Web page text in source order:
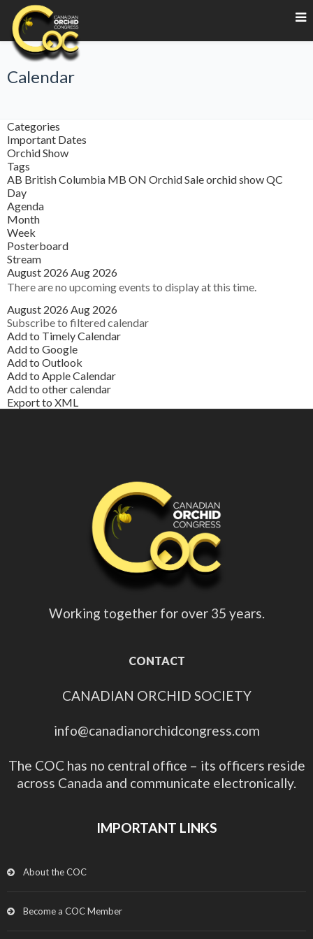
Calendar
Categories
Important Dates
Orchid Show
Tags
AB British Columbia MB ON Orchid Saleorchid showQC
Day
Agenda
Month
Week
Posterboard
Stream
August 2026 Aug 2026
There are no upcoming events to display at this time.
August 2026 Aug 2026
Subscribe to filtered calendar
Add to Timely Calendar
Add to Google
Add to Outlook
Add to Apple Calendar
Add to other calendar
Export to XML
Working together for over 35 years.
CONTACT
CANADIAN ORCHID SOCIETY
info@canadianorchidcongress.com
The COC has no central office – its officers reside
across Canada and communicate electronically.
IMPORTANT LINKS
About the COC
Become a COC Member